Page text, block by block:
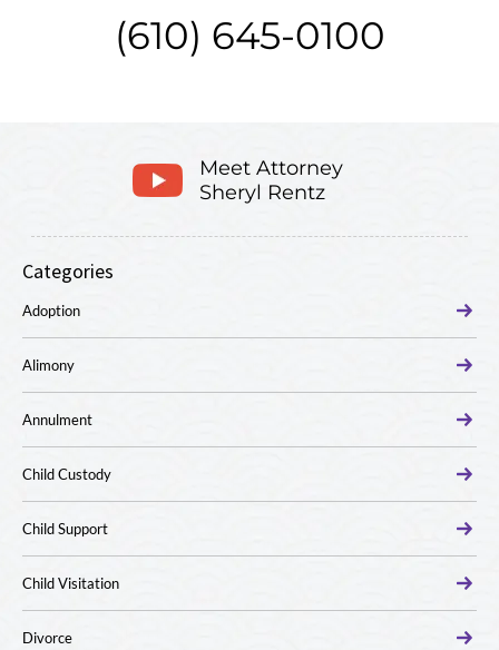
(610) 645-0100
Meet Attorney
Sheryl Rentz
Categories
Adoption
Alimony
Annulment
Child Custody
Child Support
Child Visitation
Divorce